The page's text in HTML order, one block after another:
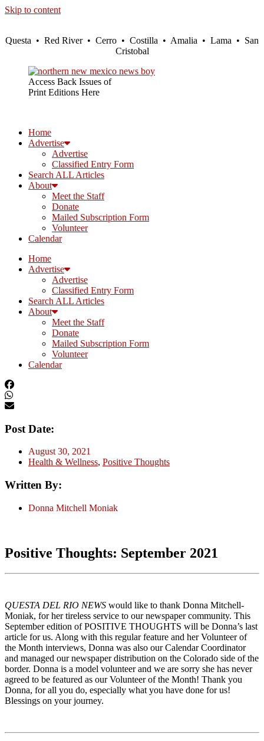
Skip to content
Questa • Red River • Cerro • Costilla • Amalia • Lama • San
Cristobal
Access Back Issues of
Print Editions Here
Home
Advertise
Advertise
Classified Entry Form
Search ALL Articles
About
Meet the Staff
Donate
Mailed Subscription Form
Volunteer
Calendar
Home
Advertise
Advertise
Classified Entry Form
Search ALL Articles
About
Meet the Staff
Donate
Mailed Subscription Form
Volunteer
Calendar
Post Date:
August 30, 2021
Health & Wellness, Positive Thoughts
Written By:
Donna Mitchell Moniak
Positive Thoughts: September 2021
QUESTA DEL RIO NEWS would like to thank Donna Mitchell-
Moniak, for her tireless service to our newspaper community. This
September edition of POSITIVE THOUGHTS will be Donna’s last
article for us. Along with this regular feature and her Volunteer of
the Month interviews, Donna was also our Calendar Coordinator
and managed our newspaper distribution on the Colorado side of the
border. Donna is a model volunteer and we are sorry she has never
agreed to be featured as our Volunteer of the Month! Thank you
Donna, for all you do, especially what you have done for us!
Blessings on your journey.